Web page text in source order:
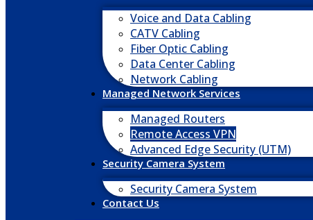
Voice and Data Cabling
CATV Cabling
Fiber Optic Cabling
Data Center Cabling
Network Cabling
Managed Network Services
Managed Routers
Remote Access VPN
Advanced Edge Security (UTM)
Security Camera System
Security Camera System
Contact Us